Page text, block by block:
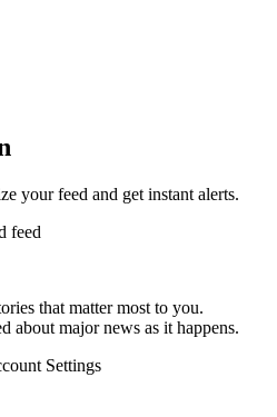
your feed and get instant alerts.
feed
that matter most to you.
about major news as it happens.
Settings